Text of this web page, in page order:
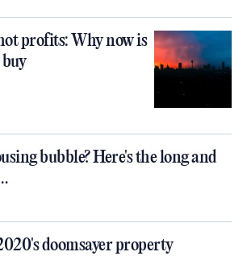
profits: Why now is
bubble? Here's the long and
doomsayer property